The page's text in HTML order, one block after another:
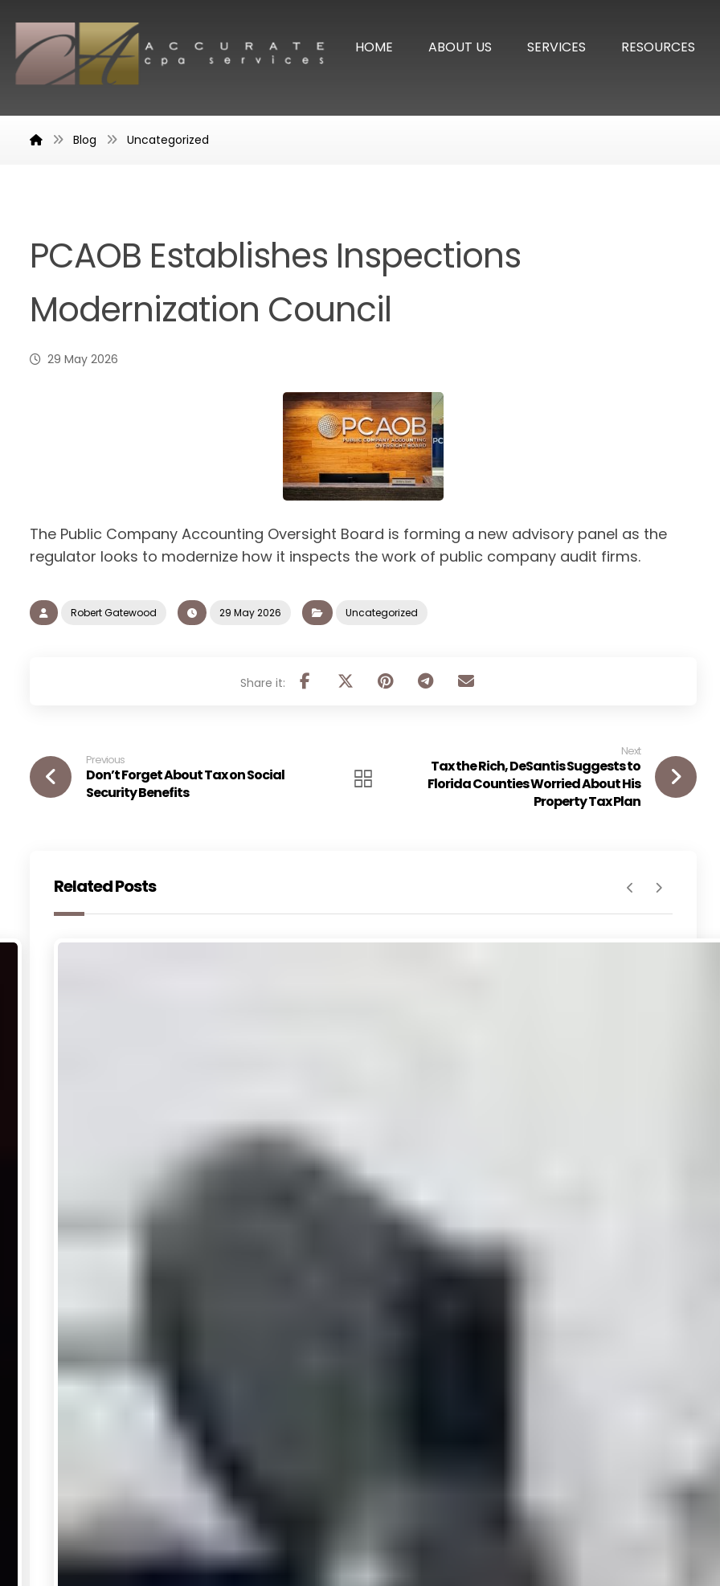
HOME ABOUT US SERVICES RESOURCES
Blog Uncategorized
PCAOB Establishes Inspections
Modernization Council
29 May 2026
The Public Company Accounting Oversight Board is forming a new advisory panel as the
regulator looks to modernize how it inspects the work of public company audit firms.
Robert Gatewood 29 May 2026 Uncategorized
Previous
Don’t Forget About Tax on Social
Security Benefits
Next
Tax the Rich, DeSantis Suggests to
Florida Counties Worried About His
Property Tax Plan
Related Posts